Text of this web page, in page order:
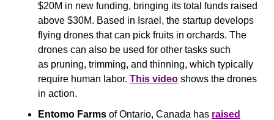
$20M in new funding, bringing its total funds raised
above $30M. Based in Israel, the startup develops
flying drones that can pick fruits in orchards. The
drones can also be used for other tasks such
as pruning, trimming, and thinning, which typically
require human labor. This video shows the drones
in action.
Entomo Farms of Ontario, Canada has raised